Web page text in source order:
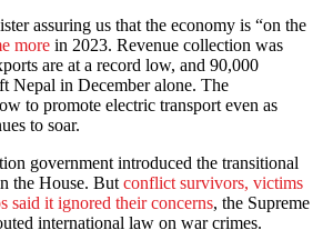
assuring us that the economy is “on the
more in 2023. Revenue collection was
are at a record low, and 90,000
Nepal in December alone. The
to promote electric transport even as
to soar.
government introduced the transitional
the House. But conflict survivors, victims
said it ignored their concerns, the Supreme
international law on war crimes.